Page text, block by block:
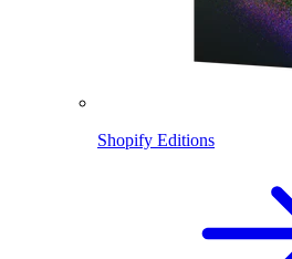
Shopify Editions